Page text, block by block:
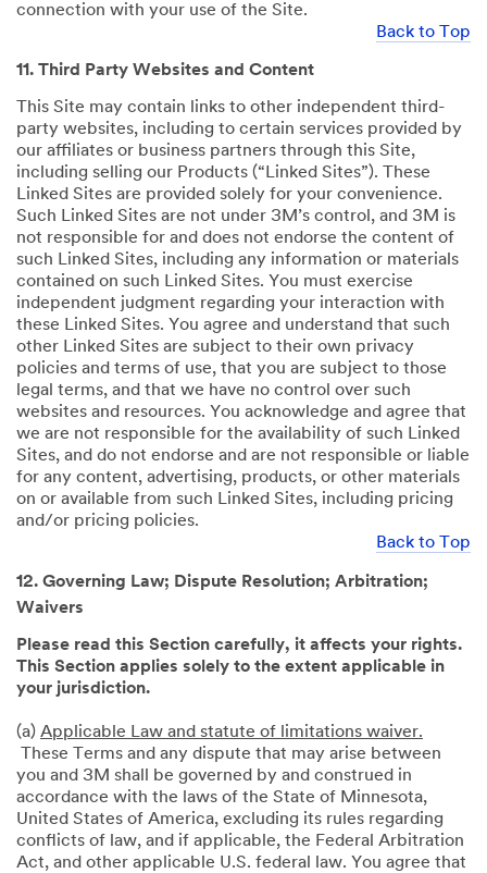
connection with your use of the Site.
Back to Top
11. Third Party Websites and Content
This Site may contain links to other independent third-
party websites, including to certain services provided by
our affiliates or business partners through this Site,
including selling our Products (“Linked Sites”). These
Linked Sites are provided solely for your convenience.
Such Linked Sites are not under 3M’s control, and 3M is
not responsible for and does not endorse the content of
such Linked Sites, including any information or materials
contained on such Linked Sites. You must exercise
independent judgment regarding your interaction with
these Linked Sites. You agree and understand that such
other Linked Sites are subject to their own privacy
policies and terms of use, that you are subject to those
legal terms, and that we have no control over such
websites and resources. You acknowledge and agree that
we are not responsible for the availability of such Linked
Sites, and do not endorse and are not responsible or liable
for any content, advertising, products, or other materials
on or available from such Linked Sites, including pricing
and/or pricing policies.
Back to Top
12. Governing Law; Dispute Resolution; Arbitration;
Waivers
Please read this Section carefully, it affects your rights.
This Section applies solely to the extent applicable in
your jurisdiction.
(a) Applicable Law and statute of limitations waiver.
These Terms and any dispute that may arise between
you and 3M shall be governed by and construed in
accordance with the laws of the State of Minnesota,
United States of America, excluding its rules regarding
conflicts of law, and if applicable, the Federal Arbitration
Act, and other applicable U.S. federal law. You agree that